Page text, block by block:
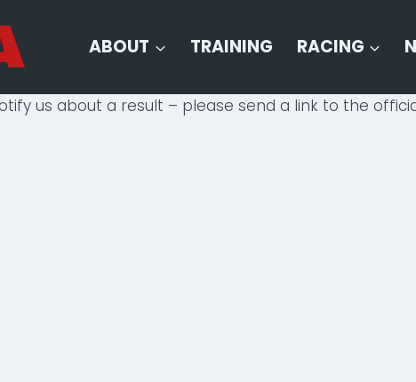
ABOUT TRAINING RACING
us about a result – please send a link to the